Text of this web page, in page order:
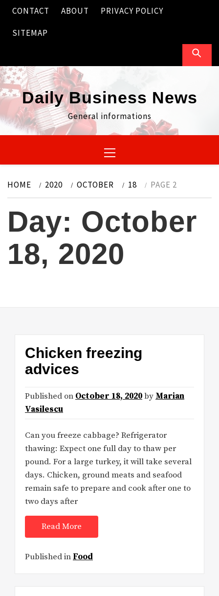
Skip
content
CONTACT ABOUT PRIVACY POLICY
SITEMAP
Daily Business News
General informations
Menu
HOME 2020 OCTOBER 18 PAGE 2
Day: October
18, 2020
Chicken freezing
advices
Published on October 18, 2020by Marian
Vasilescu
Can you freeze cabbage? Refrigerator
thawing: Expect one full day to thaw per
pound. For a large turkey, it will take several
days. Chicken, ground meats and seafood
remain safe to prepare and cook after one to
two days after
Read More
Published in Food